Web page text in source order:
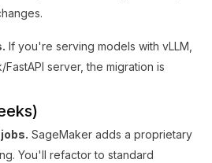
If you're serving models with vLLM,
FastAPI server, the migration is
SageMaker adds a proprietary
You'll refactor to standard